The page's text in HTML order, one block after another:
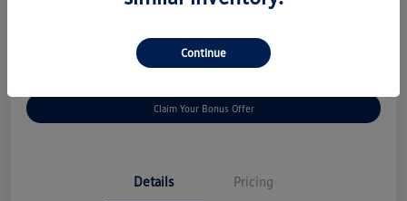
Customize Your Payment
Get
Claim Your Bonus Offer
Details Pricing
Continue